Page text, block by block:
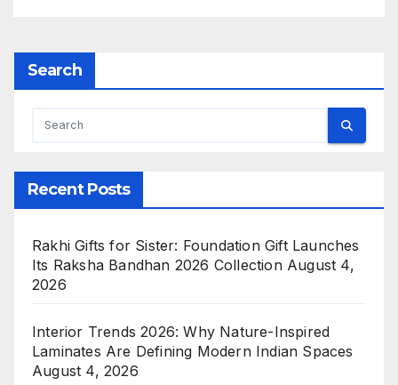
Search
Recent Posts
Rakhi Gifts for Sister: Foundation Gift Launches
Its Raksha Bandhan 2026 Collection August 4,
2026
Interior Trends 2026: Why Nature-Inspired
Laminates Are Defining Modern Indian Spaces
August 4, 2026